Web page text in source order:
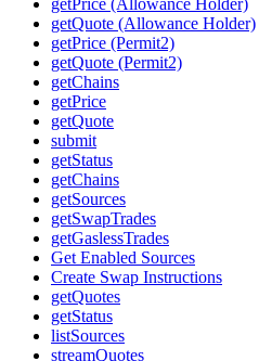
getPrice (Allowance Holder)
getQuote (Allowance Holder)
getPrice (Permit2)
getQuote (Permit2)
getChains
getPrice
getQuote
submit
getStatus
getChains
getSources
getSwapTrades
getGaslessTrades
Get Enabled Sources
Create Swap Instructions
getQuotes
getStatus
listSources
streamQuotes